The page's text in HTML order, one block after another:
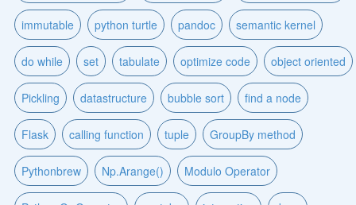
immutable python turtle pandoc semantic kernel
do while set tabulate optimize code object oriented
Pickling datastructure bubble sort find a node
Flask calling function tuple GroupBy method
Pythonbrew Np.Arange() Modulo Operator